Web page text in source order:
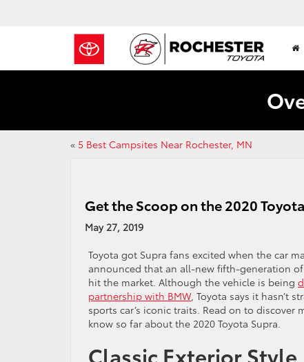
« 5 Best Campsites Near Rochester, MN
Get the Scoop on the 2020
May 27, 2019
Toyota got Supra fans excited when the car
announced that an all-new fifth-generation
hit the market. Although the vehicle is being
partnership with BMW, Toyota says it hasn’t
sports car’s iconic traits. Read on to discover
know so far about the 2020 Toyota Supra.
Classic Exterior Style